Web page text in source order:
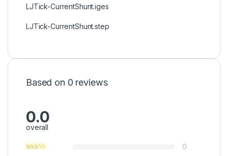
LJTick-CurrentShunt.iges
LJTick-CurrentShunt.step
Based on 0 reviews
0.0
overall
0